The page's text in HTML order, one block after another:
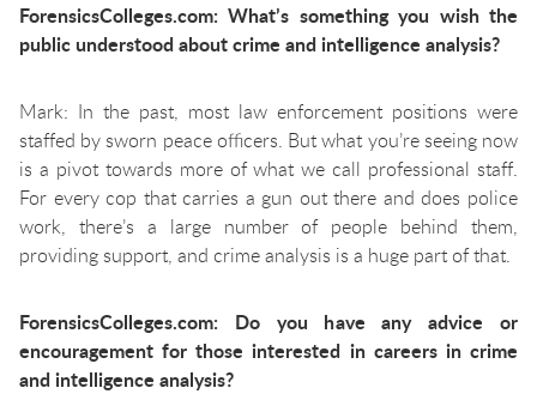
ForensicsColleges.com: What’s something you wish the
public understood about crime and intelligence analysis?
Mark: In the past, most law enforcement positions were
staffed by sworn peace officers. But what you’re seeing now
is a pivot towards more of what we call professional staff.
For every cop that carries a gun out there and does police
work, there’s a large number of people behind them,
providing support, and crime analysis is a huge part of that.
ForensicsColleges.com: Do you have any advice or
encouragement for those interested in careers in crime
and intelligence analysis?